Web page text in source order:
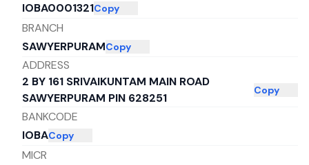
IOBA0001321Copy
BRANCH
SAWYERPURAMCopy
ADDRESS
2 BY 161 SRIVAIKUNTAM MAIN ROAD
SAWYERPURAM PIN 628251
Copy
BANKCODE
IOBACopy
MICR